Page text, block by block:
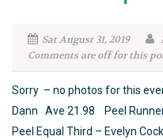
Sat August 31, 2019
Comments are off for this
Sorry – no photos for this
Dann Ave 21.98 Peel
Peel Equal Third – Evelyn